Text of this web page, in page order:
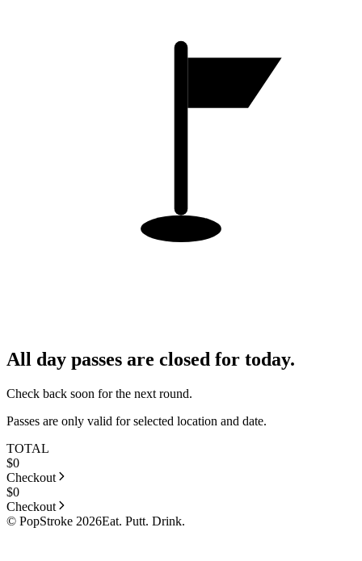
All day passes are closed for today.
Check back soon for the next round.
Passes are only valid for selected location and date.
TOTAL
$0
Checkout
$0
Checkout
© PopStroke 2026Eat. Putt. Drink.